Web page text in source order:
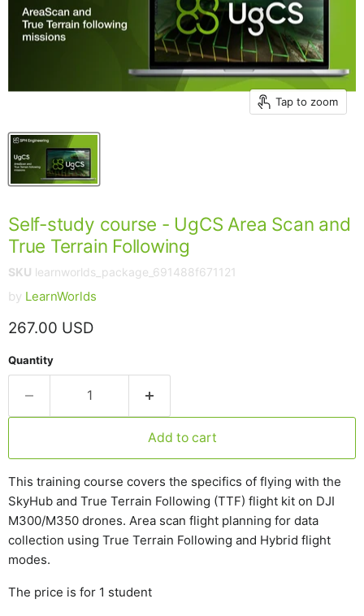
Tap to zoom
Self-study course - UgCS Area Scan and
True Terrain Following
SKU learnworlds_package_691488f671121
by LearnWorlds
Current price
267.00 USD
Quantity
Add to cart
This training course covers the specifics of flying with the
SkyHub and True Terrain Following (TTF) flight kit on DJI
M300/M350 drones. Area scan flight planning for data
collection using True Terrain Following and Hybrid flight
modes.
The price is for 1 student